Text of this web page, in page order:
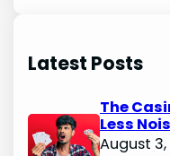
Latest Posts
The
Less
August